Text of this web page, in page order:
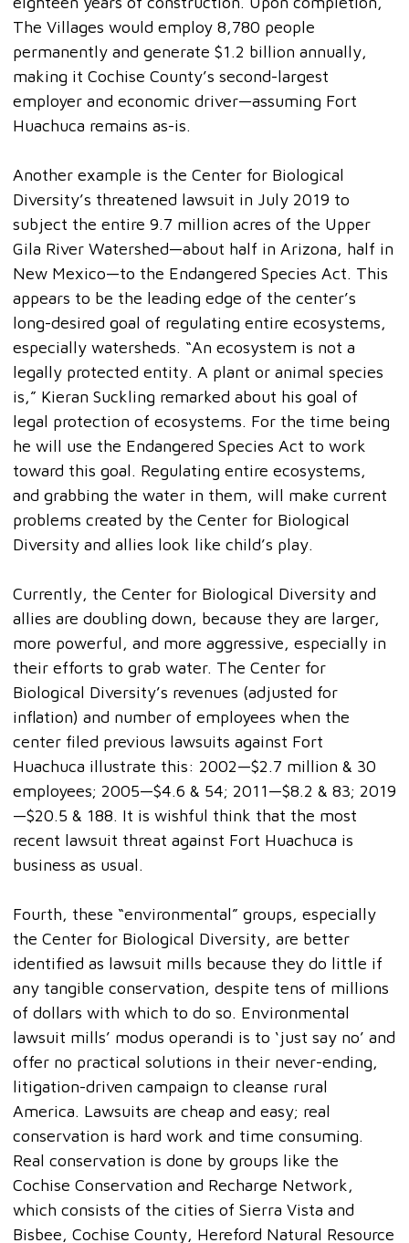
The Villages would employ 8,780 people
permanently and generate $1.2 billion annually,
making it Cochise County’s second-largest
employer and economic driver—assuming Fort
Huachuca remains as-is.
Another example is the Center for Biological
Diversity’s threatened lawsuit in July 2019 to
subject the entire 9.7 million acres of the Upper
Gila River Watershed—about half in Arizona, half in
New Mexico—to the Endangered Species Act. This
appears to be the leading edge of the center’s
long-desired goal of regulating entire ecosystems,
especially watersheds. “An ecosystem is not a
legally protected entity. A plant or animal species
is,” Kieran Suckling remarked about his goal of
legal protection of ecosystems. For the time being
he will use the Endangered Species Act to work
toward this goal. Regulating entire ecosystems,
and grabbing the water in them, will make current
problems created by the Center for Biological
Diversity and allies look like child’s play.
Currently, the Center for Biological Diversity and
allies are doubling down, because they are larger,
more powerful, and more aggressive, especially in
their efforts to grab water. The Center for
Biological Diversity’s revenues (adjusted for
inflation) and number of employees when the
center filed previous lawsuits against Fort
Huachuca illustrate this: 2002—$2.7 million & 30
employees; 2005—$4.6 & 54; 2011—$8.2 & 83; 2019
—$20.5 & 188. It is wishful think that the most
recent lawsuit threat against Fort Huachuca is
business as usual.
Fourth, these “environmental” groups, especially
the Center for Biological Diversity, are better
identified as lawsuit mills because they do little if
any tangible conservation, despite tens of millions
of dollars with which to do so. Environmental
lawsuit mills’ modus operandi is to ‘just say no’ and
offer no practical solutions in their never-ending,
litigation-driven campaign to cleanse rural
America. Lawsuits are cheap and easy; real
conservation is hard work and time consuming.
Real conservation is done by groups like the
Cochise Conservation and Recharge Network,
which consists of the cities of Sierra Vista and
Bisbee, Cochise County, Hereford Natural Resource